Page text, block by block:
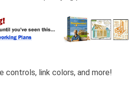
controls, link colors, and more!